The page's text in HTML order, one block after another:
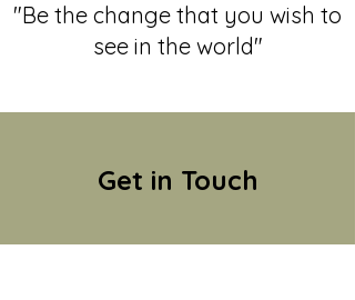
"Be the change that you wish to
see in the world"
Get in Touch